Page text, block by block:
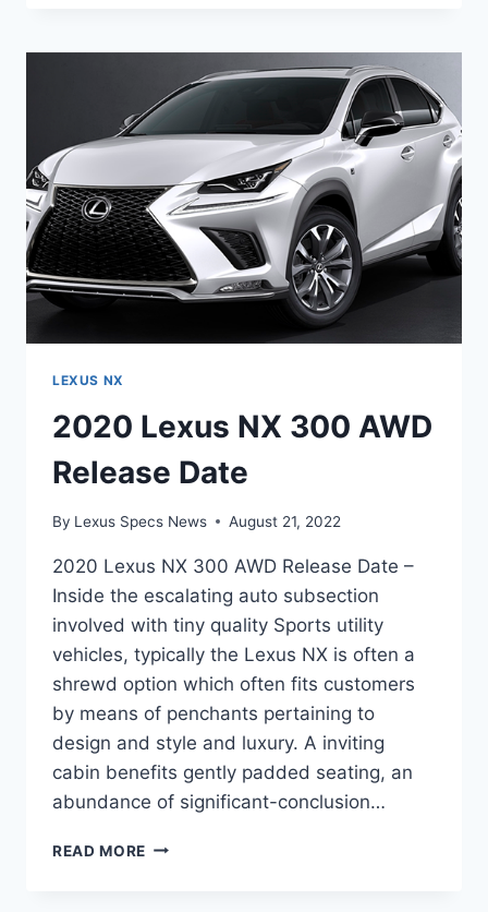
PRICE
SPECS
LEXUS NX
2020 Lexus NX 300 AWD
Release Date
By Lexus Specs News August 21, 2022
2020 Lexus NX 300 AWD Release Date –
Inside the escalating auto subsection
involved with tiny quality Sports utility
vehicles, typically the Lexus NX is often a
shrewd option which often fits customers
by means of penchants pertaining to
design and style and luxury. A inviting
cabin benefits gently padded seating, an
abundance of significant-conclusion…
READ MORE 2020